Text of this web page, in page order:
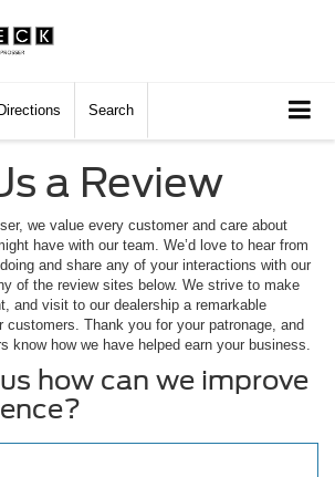
Directions Search
a Review
we value every customer and care about
have with our team. We’d love to hear from
and share any of your interactions with our
of the review sites below. We strive to make
and visit to our dealership a remarkable
customers. Thank you for your patronage, and
know how we have helped earn your business.
how can we improve